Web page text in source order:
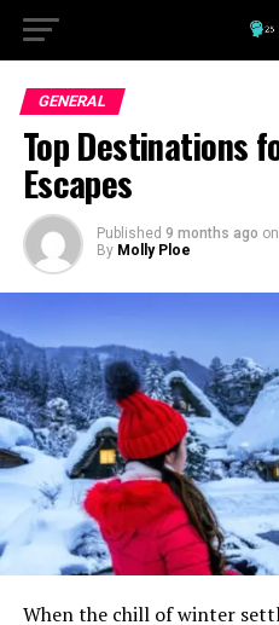
GENERAL
Top Destinations
Escapes
Published 9 months ago on
By Molly Ploe
When the chill of winter